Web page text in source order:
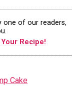
one of our readers,
Recipe!
Cake